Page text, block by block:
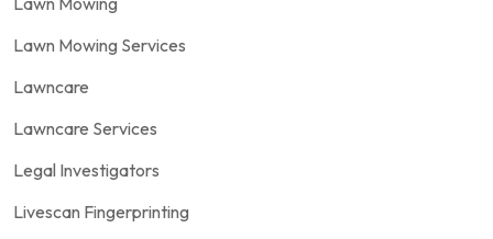
Lawn Mowing Services
Lawncare
Lawncare Services
Legal Investigators
Livescan Fingerprinting